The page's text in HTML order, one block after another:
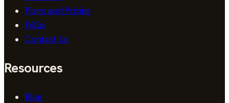
Plans and Pricing
FAQs
Contact Us
Resources
Blog